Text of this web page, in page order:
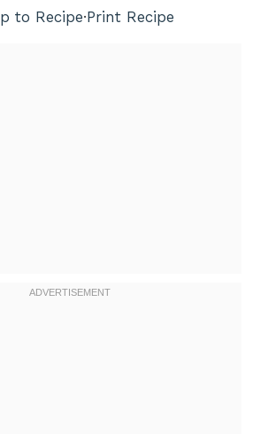
to Recipe·Print Recipe